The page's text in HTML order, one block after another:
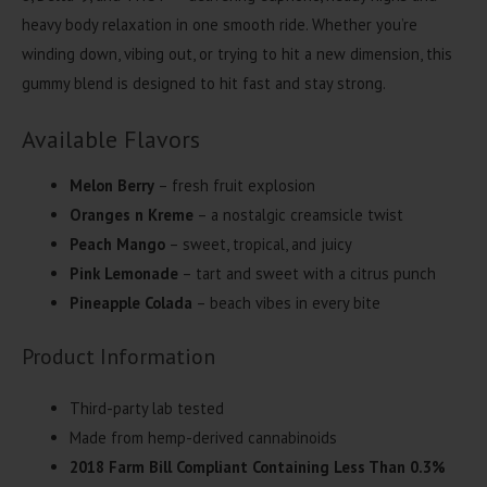
heavy body relaxation in one smooth ride. Whether you’re
winding down, vibing out, or trying to hit a new dimension, this
gummy blend is designed to hit fast and stay strong.
Available Flavors
Melon Berry– fresh fruit explosion
Oranges n Kreme – a nostalgic creamsicle twist
Peach Mango– sweet, tropical, and juicy
Pink Lemonade – tart and sweet with a citrus punch
Pineapple Colada – beach vibes in every bite
Product Information
Third-party lab tested
Made from hemp-derived cannabinoids
2018 Farm Bill Compliant Containing Less Than 0.3%